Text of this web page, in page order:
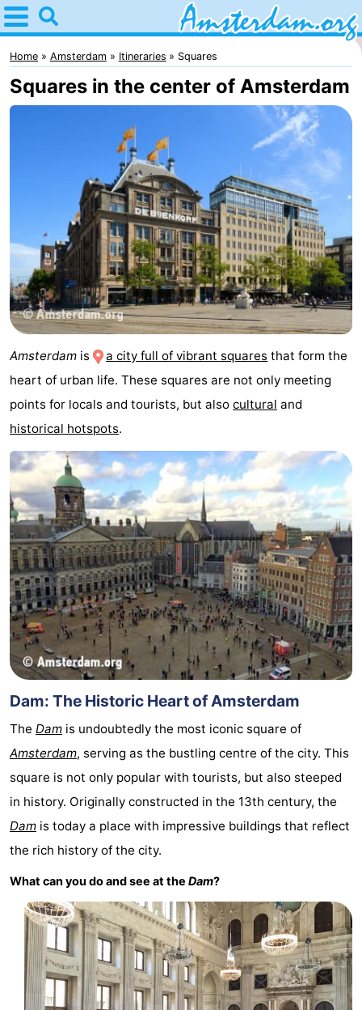
Home
Amsterdam
Itineraries
adults
Spend
the
night
Apartments
Bed
breakfasts)
Cottages
Het
Amsterdamse
Bos
-
Spaarnwoude
Hotels
Lastminutes
Museums
Attractions
See
&
do
-
Museums
-
Monuments
-
Churches
-
Observation
points
Attractions
-
Trips
Experiences
Villages
Cities
Guided
tours
Sports
Home Amsterdam Itineraries Squares
Squares in the center of Amsterdam
Amsterdam is a city full of vibrant squares that form the
heart of urban life. These squares are not only meeting
points for locals and tourists, but also cultural and
historical hotspots.
Dam: The Historic Heart of Amsterdam
The Dam is undoubtedly the most iconic square of
Amsterdam, serving as the bustling centre of the city. This
square is not only popular with tourists, but also steeped
in history. Originally constructed in the 13th century, the
Dam is today a place with impressive buildings that reflect
the rich history of the city.
What can you do and see at the Dam?